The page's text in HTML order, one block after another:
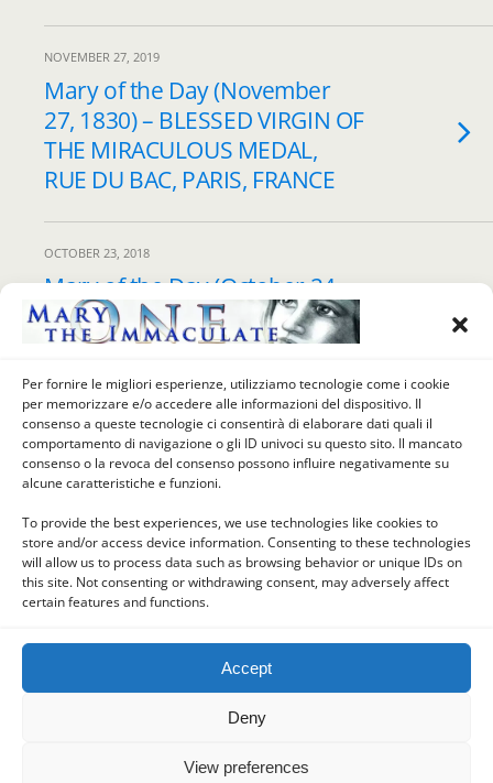
Per fornire le migliori esperienze, utilizziamo tecnologie come i cookie
per memorizzare e/o accedere alle informazioni del dispositivo. Il
consenso a queste tecnologie ci consentirà di elaborare dati quali il
comportamento di navigazione o gli ID univoci su questo sito. Il mancato
consenso o la revoca del consenso possono influire negativamente su
alcune caratteristiche e funzioni.
To provide the best experiences, we use technologies like cookies to
store and/or access device information. Consenting to these technologies
will allow us to process data such as browsing behavior or unique IDs on
this site. Not consenting or withdrawing consent, may adversely affect
certain features and functions.
Accept
Deny
View preferences
NOVEMBER 27, 2019
Mary of the Day (November
27, 1830) – BLESSED VIRGIN OF
THE MIRACULOUS MEDAL,
RUE DU BAC, PARIS, FRANCE
OCTOBER 23, 2018
Mary of the Day (October 24,
1879) – Notre-Dame de Pitié,
Saint Martin d’Heuille, Nièvre,
Burgundy, France
Load More Tagged Like This…
Back to top
Mobile
Powered by